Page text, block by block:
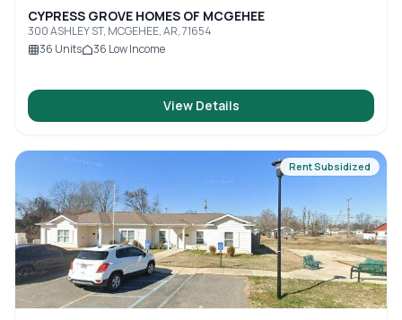
CYPRESS GROVE HOMES OF MCGEHEE
300 ASHLEY ST, MCGEHEE, AR, 71654
36 Units 36 Low Income
View Details
Rent Subsidized